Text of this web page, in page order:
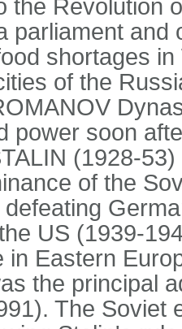
the Revolution
parliament and
shortages
of the
power soon
(1928-
of the
US (1939-
in Eastern
the principal
The Soviet